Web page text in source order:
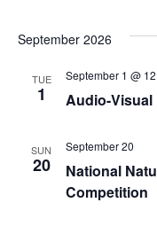
September 2026
TUE
1 Audio-Visual
September 1 @
SUN
20
National
Competition
September 20